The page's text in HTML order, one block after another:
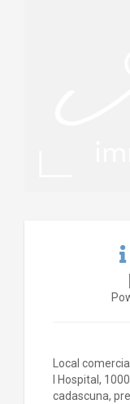
Local
l Hospital,
cadascuna,